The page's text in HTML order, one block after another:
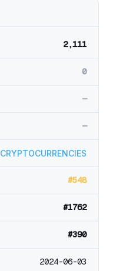
2,111
0
—
—
CRYPTOCURRENCIES
#548
#1762
#390
2024-06-03